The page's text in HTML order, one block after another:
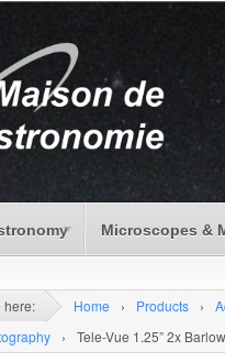
Microscopes &
here: Home › Products ›
› Tele-Vue 1.25” 2x Barlow